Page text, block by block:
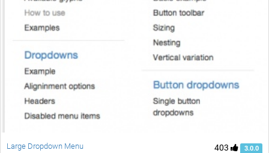
403 3.0.0
Large Dropdown Menu